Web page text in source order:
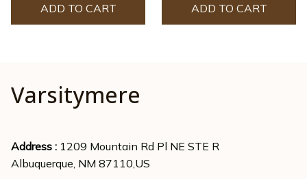
ADD TO CART ADD TO CART
Varsitymere
Address : 1209 Mountain Rd Pl NE STE R
Albuquerque, NM 87110,US